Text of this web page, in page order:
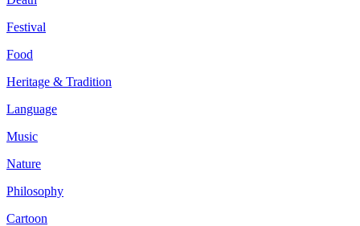
Festival
Food
Heritage & Tradition
Language
Music
Nature
Philosophy
Cartoon